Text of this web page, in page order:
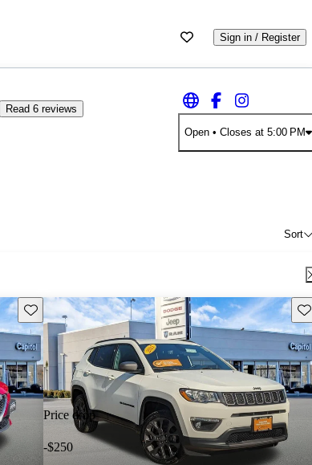
Sign in / Register
Read 6 reviews
Open• Closes at 5:00 PM
Sort
Save this listing
Price drop
-$250